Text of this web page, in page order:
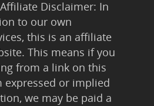
Disclaimer: In
to our own
this is an affiliate
This means if you
from a link on this
expressed or implied
we may be paid a